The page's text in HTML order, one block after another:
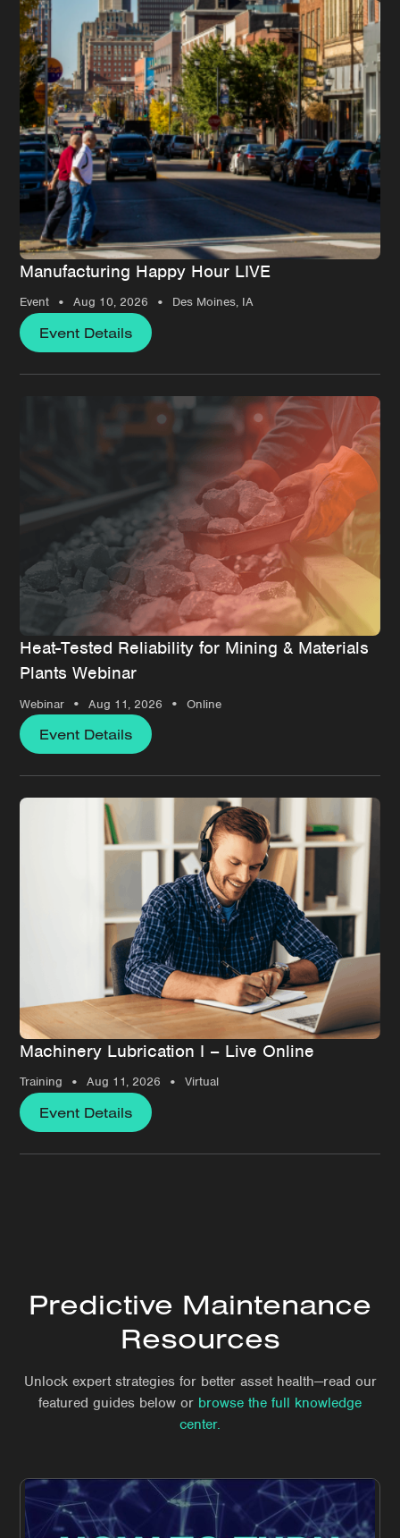
Manufacturing Happy Hour LIVE
Event • Aug 10, 2026 • Des Moines, IA
Event Details
Heat-Tested Reliability for Mining & Materials
Plants Webinar
Webinar • Aug 11, 2026 • Online
Event Details
Machinery Lubrication I – Live Online
Training • Aug 11, 2026 • Virtual
Event Details
Predictive Maintenance
Resources
Unlock expert strategies for better asset health—read our
featured guides below or browse the full knowledge
center.